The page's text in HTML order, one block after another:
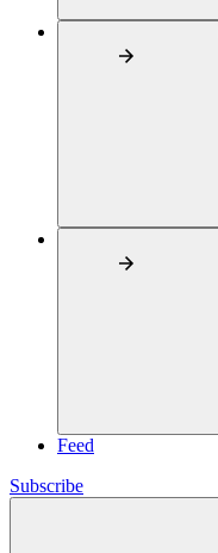
Feed
Subscribe